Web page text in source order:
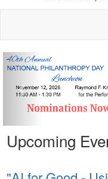
Previous
Upcoming